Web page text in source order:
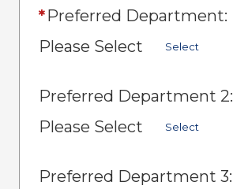
*Preferred Department:
Please Select
Select
Preferred Department 2:
Please Select
Select
Preferred Department 3: